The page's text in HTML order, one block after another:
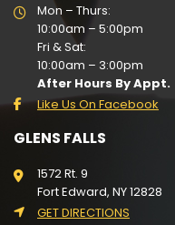
Mon – Thurs:
10:00am – 5:00pm
Fri & Sat:
10:00am – 3:00pm
After Hours By Appt.
Like Us On Facebook
GLENS FALLS
1572 Rt. 9
Fort Edward, NY 12828
GET DIRECTIONS